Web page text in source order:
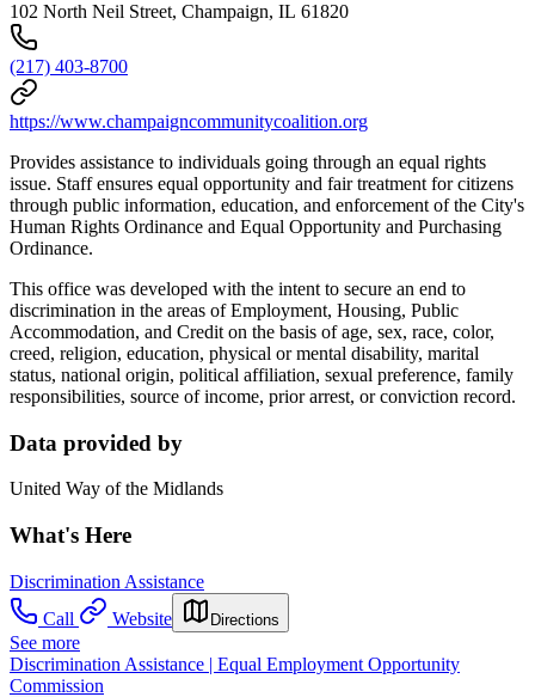
102 North Neil Street, Champaign, IL 61820
(217) 403-8700
https://www.champaigncommunitycoalition.org
Provides assistance to individuals going through an equal rights
issue. Staff ensures equal opportunity and fair treatment for citizens
through public information, education, and enforcement of the City's
Human Rights Ordinance and Equal Opportunity and Purchasing
Ordinance.
This office was developed with the intent to secure an end to
discrimination in the areas of Employment, Housing, Public
Accommodation, and Credit on the basis of age, sex, race, color,
creed, religion, education, physical or mental disability, marital
status, national origin, political affiliation, sexual preference, family
responsibilities, source of income, prior arrest, or conviction record.
Data provided by
United Way of the Midlands
What's Here
Discrimination Assistance
Call
Website Directions
See more
Discrimination Assistance | Equal Employment Opportunity
Commission